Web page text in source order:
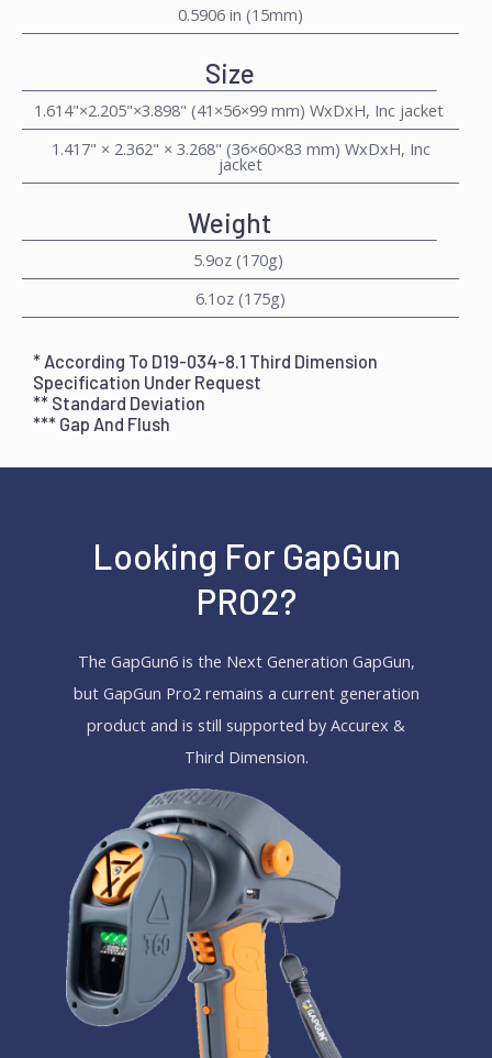
0.5906 in (15mm)
Size
1.614"×2.205"×3.898" (41×56×99 mm) WxDxH, Inc jacket
1.417" × 2.362" × 3.268" (36×60×83 mm) WxDxH, Inc
jacket
Weight
5.9oz (170g)
6.1oz (175g)
* According To D19-034-8.1 Third Dimension
Specification Under Request
** Standard Deviation
*** Gap And Flush
Looking For GapGun
PRO2?
The GapGun6 is the Next Generation GapGun,
but GapGun Pro2 remains a current generation
product and is still supported by Accurex &
Third Dimension.